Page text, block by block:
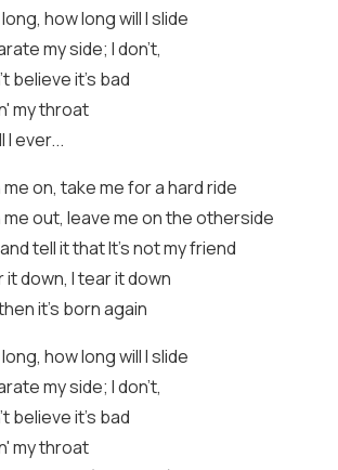
how long will I slide
my side; I don't,
believe it's bad
my throat
I ever...
me on, take me for a hard ride
me out, leave me on the otherside
tell it that It's not my friend
it down, I tear it down
it's born again
how long will I slide
my side; I don't,
believe it's bad
my throat